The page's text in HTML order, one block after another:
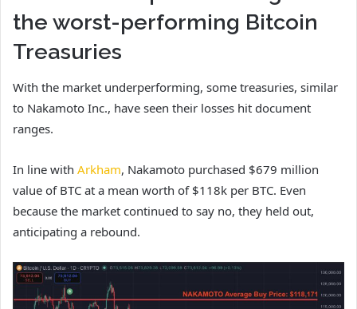
the worst-performing Bitcoin
Treasuries
With the market underperforming, some treasuries, similar
to Nakamoto Inc., have seen their losses hit document
ranges.
In line with Arkham, Nakamoto purchased $679 million
value of BTC at a mean worth of $118k per BTC. Even
because the market continued to say no, they held out,
anticipating a rebound.